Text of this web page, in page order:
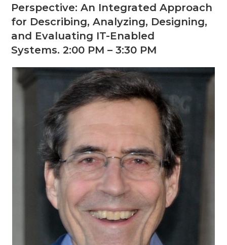
Perspective: An Integrated Approach
for Describing, Analyzing, Designing,
and Evaluating IT-Enabled
Systems. 2:00 PM – 3:30 PM